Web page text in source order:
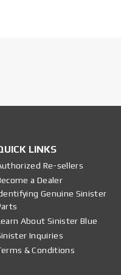
LINKS
Re-sellers
a Dealer
Genuine Sinister
About Sinister Blue
Inquiries
& Conditions